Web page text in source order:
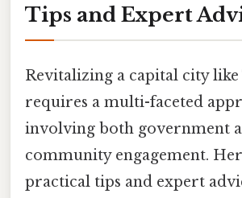
Tips and Expert
Revitalizing a capital city
requires a multi-faceted
involving both government
community engagement.
practical tips and expert